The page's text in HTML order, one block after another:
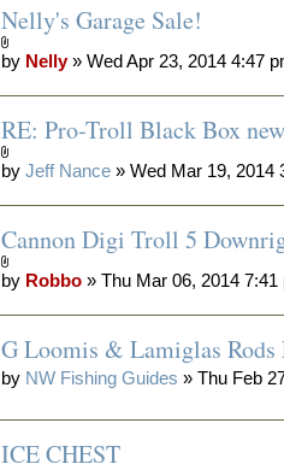
Nelly's Garage Sale!
by Nelly» Wed Apr 23, 2014 4:47
RE: Pro-Troll Black Box new
byJeff Nance » Wed Mar 19, 2014
Cannon Digi Troll 5
by Robbo » Thu Mar 06, 2014 7:41
G Loomis & Lamiglas Rods
by NW Fishing Guides » Thu Feb
ICE CHEST